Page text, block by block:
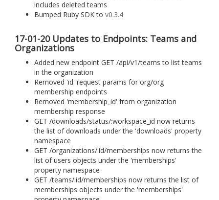
includes deleted teams
Bumped Ruby SDK to v0.3.4
17-01-20 Updates to Endpoints: Teams and
Organizations
Added new endpoint GET /api/v1/teams to list teams
in the organization
Removed 'id' request params for org/org
membership endpoints
Removed 'membership_id' from organization
membership response
GET /downloads/status/:workspace_id now returns
the list of downloads under the 'downloads' property
namespace
GET /organizations/:id/memberships now returns the
list of users objects under the 'memberships'
property namespace
GET /teams/:id/memberships now returns the list of
memberships objects under the 'memberships'